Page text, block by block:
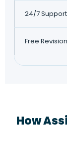
24/7 Support
Free
How